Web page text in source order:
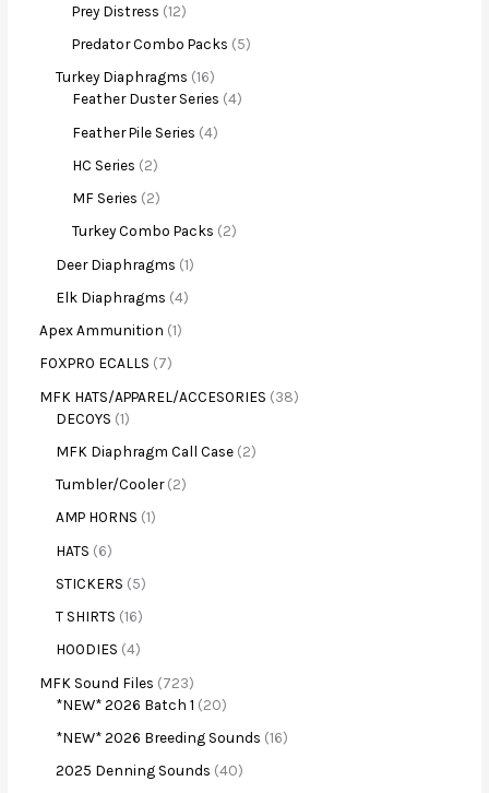
Prey Distress 12
Predator Combo Packs
5
Turkey Diaphragms 16
Feather Duster Series 4
Feather Pile Series 4
HC Series
2
MF Series
2
Turkey Combo Packs
2
Deer Diaphragms 1
Elk Diaphragms 4
Apex Ammunition 1
FOXPRO ECALLS
7
MFK HATS/APPAREL/ACCESORIES
38
DECOYS 1
MFK Diaphragm Call Case 2
Tumbler/Cooler 2
AMP HORNS 1
HATS
6
STICKERS
5
T SHIRTS 16
HOODIES 4
MFK Sound Files
723
*NEW* 2026 Batch 1
20
*NEW* 2026 Breeding Sounds 16
2025 Denning Sounds 40